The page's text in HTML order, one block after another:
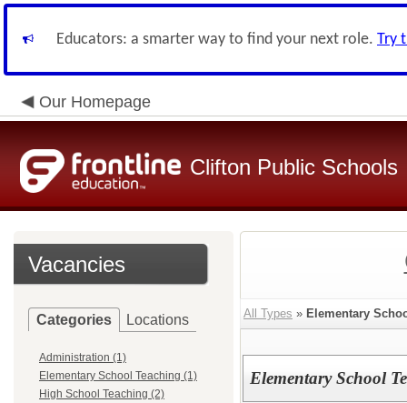
Educators: a smarter way to find your next role. Try
Our Homepage
Clifton Public Schools
Vacancies
Categories Locations
Administration (1)
Elementary School Teaching (1)
High School Teaching (2)
All Types » Elementary
Elementary School